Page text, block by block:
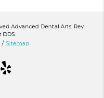
Advanced Dental Arts: Rey
/ Sitemap